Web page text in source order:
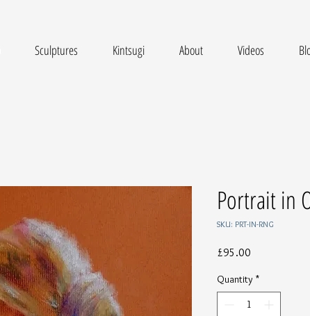
Sculptures Kintsugi About Videos
Portrait in
SKU: PRT-IN-RNG
£95.00
Quantity *